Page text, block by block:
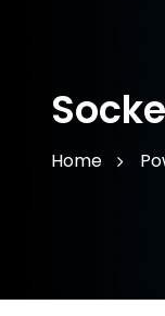
Home